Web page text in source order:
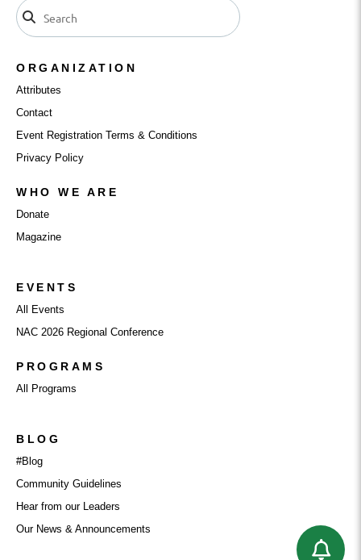
ORGANIZATION
Attributes
Contact
Event Registration Terms & Conditions
Privacy Policy
WHO WE ARE
Donate
Magazine
EVENTS
All Events
NAC 2026 Regional Conference
PROGRAMS
All Programs
BLOG
#Blog
Community Guidelines
Hear from our Leaders
Our News & Announcements